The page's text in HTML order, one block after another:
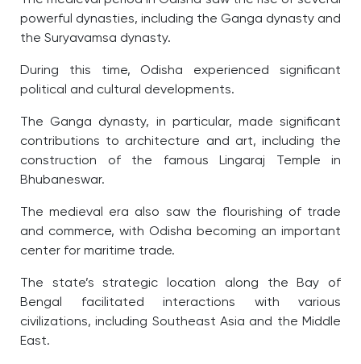
powerful dynasties, including the Ganga dynasty and
the Suryavamsa dynasty.
During this time, Odisha experienced significant
political and cultural developments.
The Ganga dynasty, in particular, made significant
contributions to architecture and art, including the
construction of the famous Lingaraj Temple in
Bhubaneswar.
The medieval era also saw the flourishing of trade
and commerce, with Odisha becoming an important
center for maritime trade.
The state’s strategic location along the Bay of
Bengal facilitated interactions with various
civilizations, including Southeast Asia and the Middle
East.